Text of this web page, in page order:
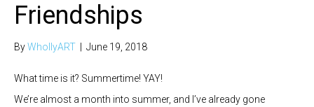
Friendships
ByWhollyART June 19, 2018
What time is it? Summertime! YAY!
We’re almost a month into summer, and I’ve already gone